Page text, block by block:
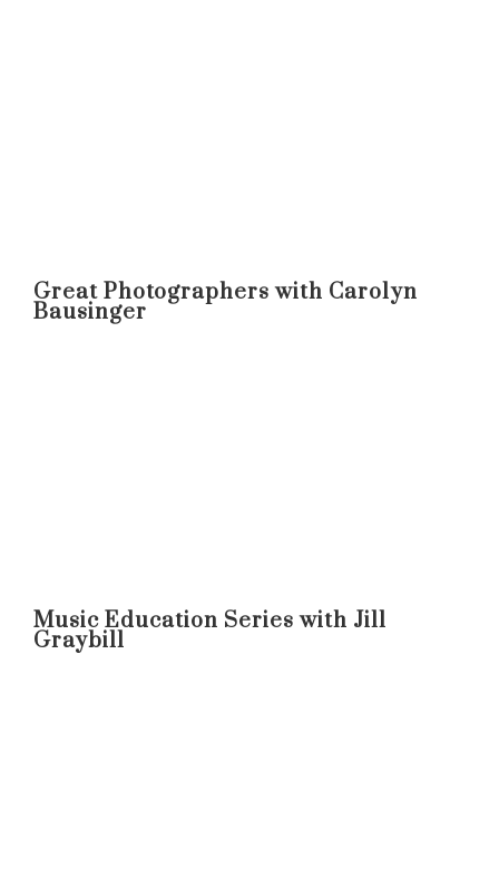
Great Photographers with Carolyn
Bausinger
Music Education Series with Jill
Graybill